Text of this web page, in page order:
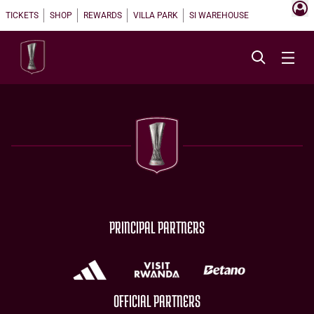
TICKETS SHOP REWARDS VILLA PARK SI WAREHOUSE
PRINCIPAL PARTNERS
OFFICIAL PARTNERS